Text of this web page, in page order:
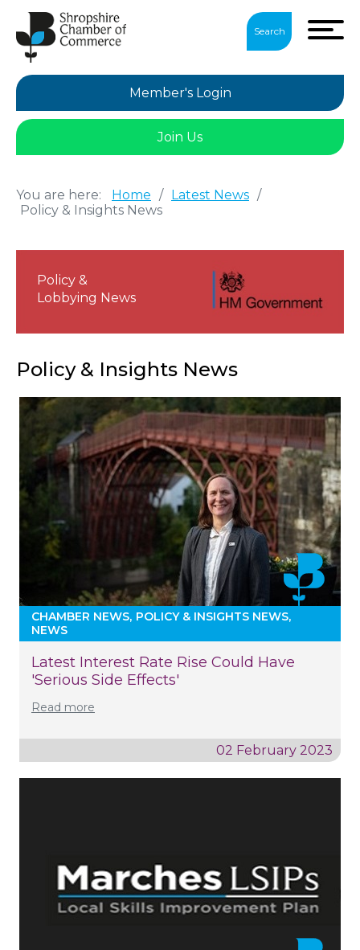
Search
Member's Login
Join Us
You are here: Home / Latest News /
Policy & Insights News
Policy &
Lobbying News
Policy & Insights News
CHAMBER NEWS POLICY & INSIGHTS NEWS
NEWS
Latest Interest Rate Rise Could Have
'serious Side Effects'
Read more
02 February 2023